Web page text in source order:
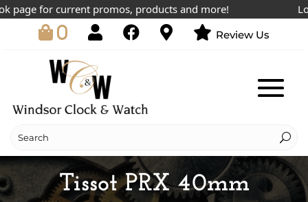
for current promos, products and more!
0 Review Us
Tissot PRX 40mm